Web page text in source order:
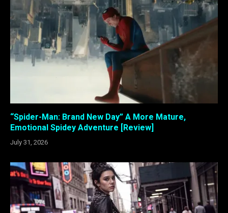
“Spider-Man: Brand New Day” A More Mature,
Emotional Spidey Adventure [Review]
July 31, 2026